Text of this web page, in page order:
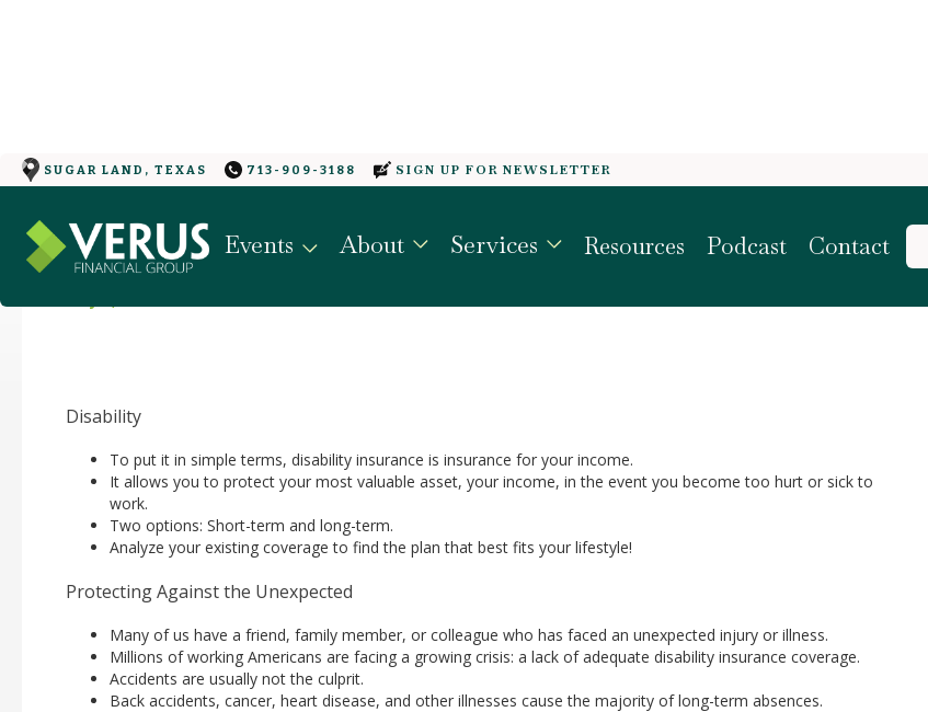
SUGAR LAND, TEXAS 713-909-3188 SIGN UP FOR NEWSLETTER
Events About Services Resources Podcast Contact
PROTECTING YOUR GREATEST ASSET
Disability
To put it in simple terms, disability insurance is insurance for your income.
It allows you to protect your most valuable asset, your income, in the event you become too hurt or sick to
work.
Two options: Short-term and long-term.
Analyze your existing coverage to find the plan that best fits your lifestyle!
Protecting Against the Unexpected
Many of us have a friend, family member, or colleague who has faced an unexpected injury or illness.
Millions of working Americans are facing a growing crisis: a lack of adequate disability insurance coverage.
Accidents are usually not the culprit.
Back accidents, cancer, heart disease, and other illnesses cause the majority of long-term absences.